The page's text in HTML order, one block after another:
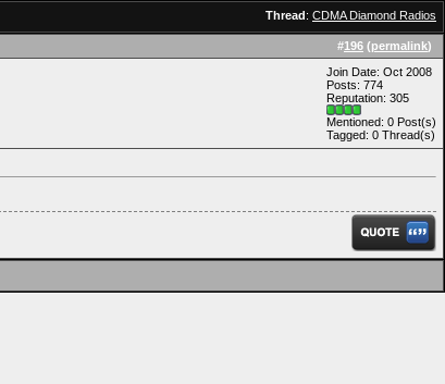
Thread: CDMA Diamond Radios
#196 (permalink)
Join Date: Oct 2008
Posts: 774
Reputation: 305
Mentioned: 0 Post(s)
Tagged: 0 Thread(s)